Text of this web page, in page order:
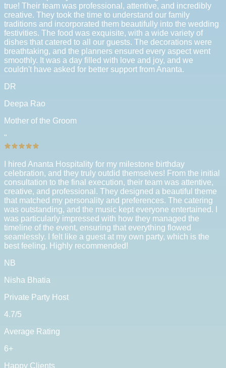
true! Their team was professional, attentive, and incredibly
creative. They took the time to understand our family
traditions and incorporated them beautifully into the wedding
festivities. The food was exquisite, with a wide variety of
dishes that catered to all our guests. The decorations were
breathtaking, and the planners ensured every aspect went
smoothly. It was a day filled with love and joy, and we
couldn't have asked for better support from Ananta.
DR
Deepa Rao
Mother of the Groom
"
I hired Ananta Hospitality for my milestone birthday
celebration, and they truly outdid themselves! From the initial
consultation to the final execution, their team was attentive,
creative, and professional. They designed a beautiful theme
that matched my personality and preferences. The catering
was outstanding, and the music kept everyone entertained. I
was particularly impressed with how they managed the
timeline of the event, ensuring that everything flowed
seamlessly. I felt like a guest at my own party, which is the
best feeling. Highly recommended!
NB
Nisha Bhatia
Private Party Host
4.7/5
Average Rating
6+
Happy Clients